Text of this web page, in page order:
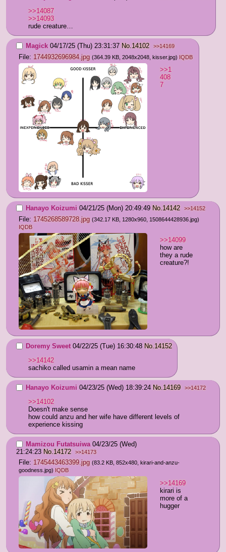
>>14087
>>14093
rude creature…
Magick 04/17/25 (Thu) 23:31:37 No.14102 >>14169
File: 1744932696984.jpg (364.39 KB, 2048x2048, kisser.jpg) IQDB
>>1
408
7
Hanayo Koizumi 04/21/25 (Mon) 20:49:49 No.14142 >>14152
File: 1745268589728.jpg (342.17 KB, 1280x960, 1508644428936.jpg)
IQDB
>>14099
how are
they a rude
creature?!
Doremy Sweet 04/22/25 (Tue) 16:30:48 No. 14152
>>14142
sachiko called usamin a mean name
Hanayo Koizumi 04/23/25 (Wed) 18:39:24 No. 14169 >>14172
>>14102
Doesn't make sense
how could anzu and her wife have different levels of
experience kissing
Mamizou Futatsuiwa 04/23/25 (Wed)
21:24:23 No. 14172 >>14173
File: 1745443463399.jpg (83.2 KB, 852x480, kirari-and-anzu-
goodness.jpg) IQDB
>>14169
kirari is
more of a
hugger